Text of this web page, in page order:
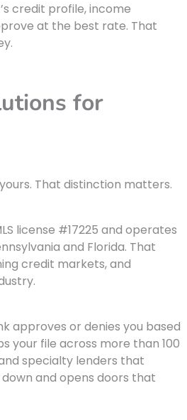
credit profile, income
at the best rate. That
for
That distinction matters.
license #17225 and operates
and Florida. That
credit markets, and
approves or denies you based
your file across more than 100
specialty lenders that
and opens doors that